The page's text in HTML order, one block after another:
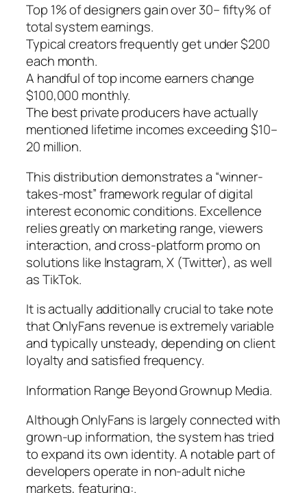
Top 1% of designers gain over 30– fifty% of
total system earnings.
Typical creators frequently get under $200
each month.
A handful of top income earners change
$100,000 monthly.
The best private producers have actually
mentioned lifetime incomes exceeding $10–
20 million.
This distribution demonstrates a “winner-
takes-most” framework regular of digital
interest economic conditions. Excellence
relies greatly on marketing range, viewers
interaction, and cross-platform promo on
solutions like Instagram, X (Twitter), as well
as TikTok.
It is actually additionally crucial to take note
that OnlyFans revenue is extremely variable
and typically unsteady, depending on client
loyalty and satisfied frequency.
Information Range Beyond Grownup Media.
Although OnlyFans is largely connected with
grown-up information, the system has tried
to expand its own identity. A notable part of
developers operate in non-adult niche
markets, featuring:.